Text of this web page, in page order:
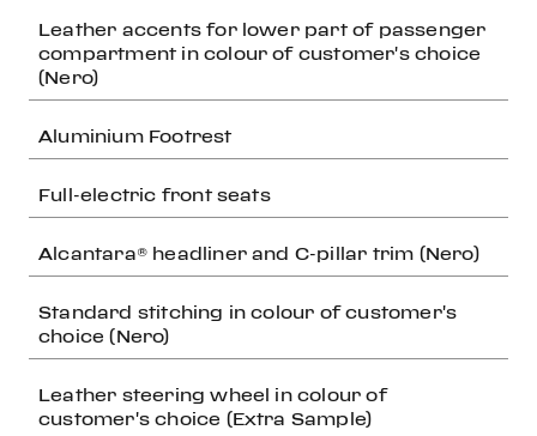
Leather accents for lower part of passenger
compartment in colour of customer's choice
(Nero)
Aluminium Footrest
Full-electric front seats
Alcantara® headliner and C-pillar trim (Nero)
Standard stitching in colour of customer's
choice (Nero)
Leather steering wheel in colour of
customer's choice (Extra Sample)